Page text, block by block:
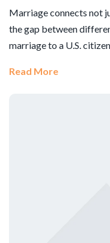
Marriage connects not
the gap between
marriage to a U.S.
Read More